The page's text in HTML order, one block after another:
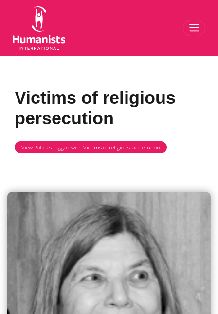
Victims of religious
persecution
View Policies tagged with Victims of religious persecution